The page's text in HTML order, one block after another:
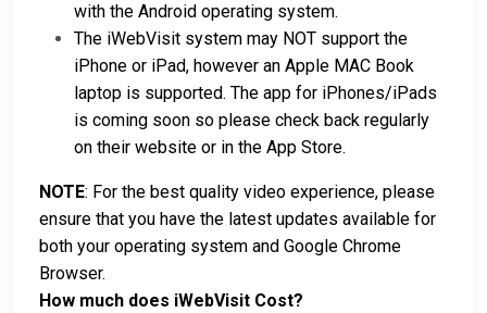
with the Android operating system.
The iWebVisit system may NOT support the
iPhone or iPad, however an Apple MAC Book
laptop is supported. The app for iPhones/iPads
is coming soon so please check back regularly
on their website or in the App Store.
NOTE: For the best quality video experience, please
ensure that you have the latest updates available for
both your operating system and Google Chrome
Browser.
How much does iWebVisit Cost?